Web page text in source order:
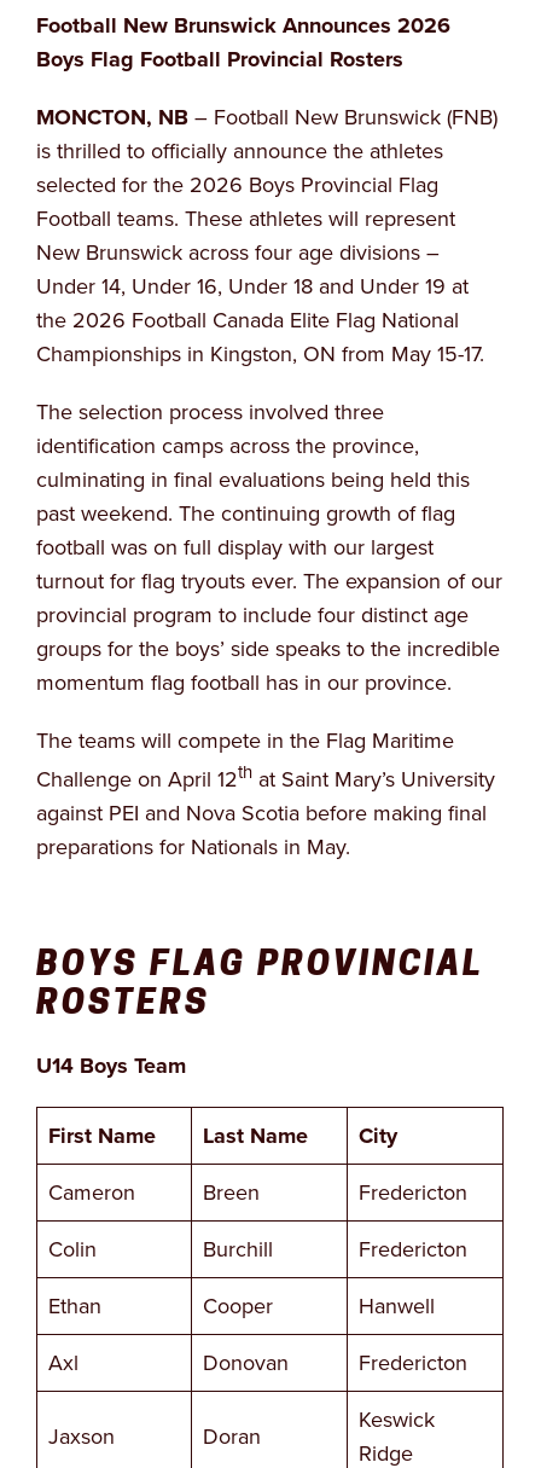
Football New Brunswick Announces 2026
Boys Flag Football Provincial Rosters
MONCTON, NB – Football New Brunswick (FNB)
is thrilled to officially announce the athletes
selected for the 2026 Boys Provincial Flag
Football teams. These athletes will represent
New Brunswick across four age divisions –
Under 14, Under 16, Under 18 and Under 19 at
the 2026 Football Canada Elite Flag National
Championships in Kingston, ON from May 15-17.
The selection process involved three
identification camps across the province,
culminating in final evaluations being held this
past weekend. The continuing growth of flag
football was on full display with our largest
turnout for flag tryouts ever. The expansion of our
provincial program to include four distinct age
groups for the boys’ side speaks to the incredible
momentum flag football has in our province.
The teams will compete in the Flag Maritime
Challenge on April 12th at Saint Mary’s University
against PEI and Nova Scotia before making final
preparations for Nationals in May.
BOYS FLAG PROVINCIAL
ROSTERS
U14 Boys Team
First Name Last Name City
Cameron Breen
Fredericton
Colin
Burchill
Fredericton
Ethan
Cooper
Hanwell
Axl
Donovan Fredericton
Jaxson Doran
Keswick
Ridge